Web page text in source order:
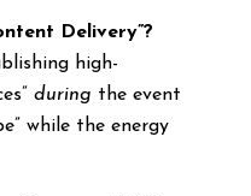
Delivery”?
high-
during the event
while the energy